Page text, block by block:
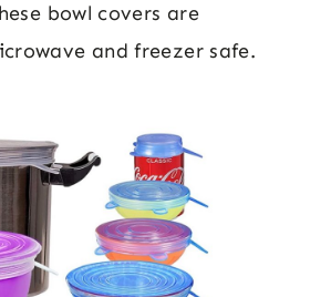
bowl covers are
and freezer safe.